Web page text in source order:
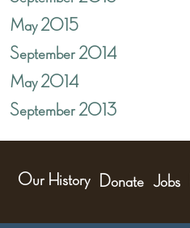
May 2015
September 2014
May 2014
September 2013
Our History Donate Jobs